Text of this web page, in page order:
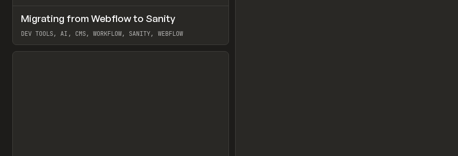
LEARN ARTICLE
Migrating from Webflow to Sanity
DEV TOOLS, AI, CMS, WORKFLOW, SANITY, WEBFLOW
View item